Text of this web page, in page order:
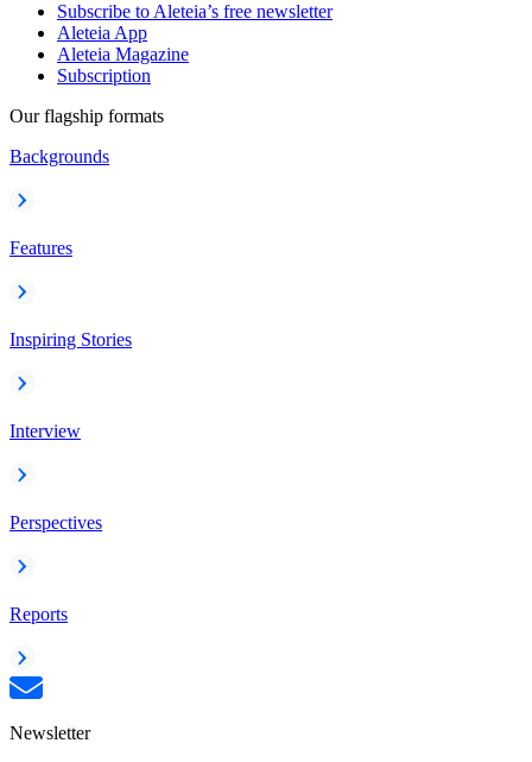
Subscribe to Aleteia’s free newsletter
Aleteia App
Aleteia Magazine
Subscription
Our flagship formats
Backgrounds
Features
Inspiring Stories
Interview
Perspectives
Reports
Newsletter